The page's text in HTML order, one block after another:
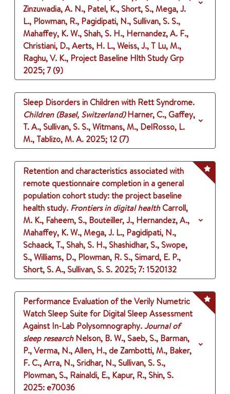
Zinzuwadia, A. N., Patel, K., Short, S., Mega, J.
L., Plowman, R., Pagidipati, N., Sullivan, S. S.,
Mahaffey, K. W., Shah, S. H., Hernandez, A. F.,
Christiani, D., Aerts, H. L., Weiss, J., T Lu, M.,
Raghu, V. K., Project Baseline Hlth Study Grp
2025;7 (9)
Sleep Disorders in Children with Rett Syndrome.
Children (Basel, Switzerland) Harner, C., Gaffey,
T. A., Sullivan, S. S., Witmans, M., DelRosso, L.
M., Tablizo, M. A. 2025; 12 (7)
Retention and characteristics associated with
remote questionnaire completion in a general
population cohort study: the project baseline
health study. Frontiers in digital healthCarroll,
M. K., Faheem, S., Bouteiller, J., Hernandez, A.,
Mahaffey, K. W., Mega, J. L., Pagidipati, N.,
Schaack, T., Shah, S. H., Shashidhar, S., Swope,
S., Williams, D., Plowman, R. S., Simard, E. P.,
Short, S. A., Sullivan, S. S. 2025;7: 1520132
Performance Evaluation of the Verily Numetric
Watch Sleep Suite for Digital Sleep Assessment
Against In-Lab Polysomnography.Journal of
sleep research Nelson, B. W., Saeb, S., Barman,
P., Verma, N., Allen, H., de Zambotti, M., Baker,
F. C., Arra, N., Sridhar, N., Sullivan, S. S.,
Plowman, S., Rainaldi, E., Kapur, R., Shin, S.
2025: e70036